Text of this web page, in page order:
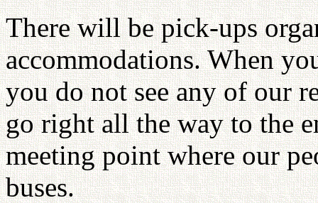
There will be pick-ups
accommodations. When
you do not see any of our
go right all the way to the
meeting point where our
buses.